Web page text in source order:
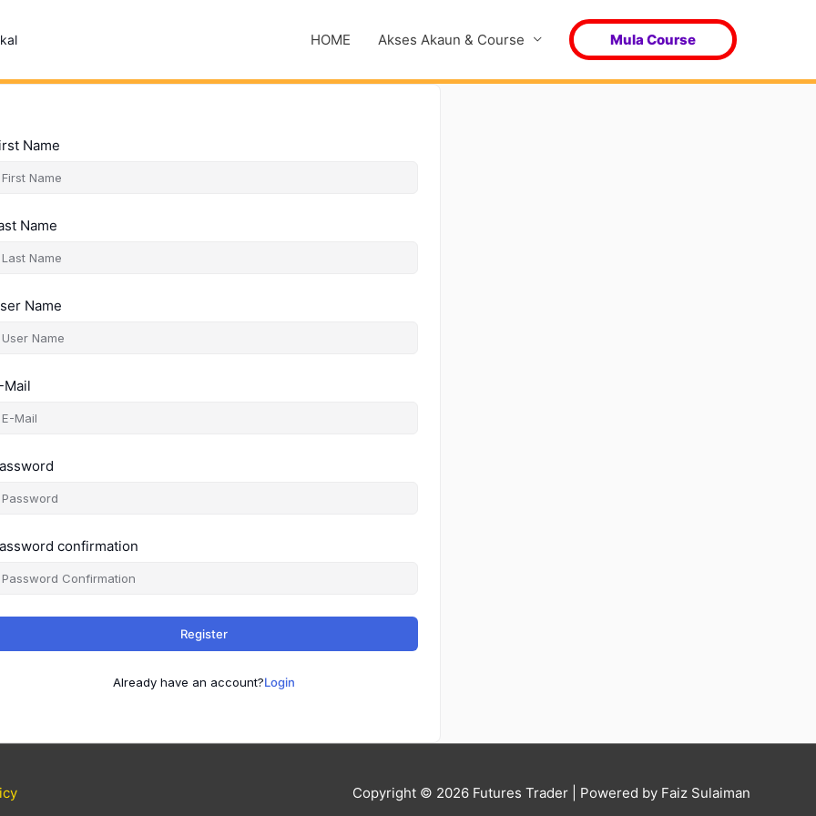
HOME Akses Akaun & Course Mula Course
Name
Name
Name
Mail
confirmation
Register
Already have an account?Login
Copyright © 2026 Futures Trader | Powered by Faiz Sulaiman